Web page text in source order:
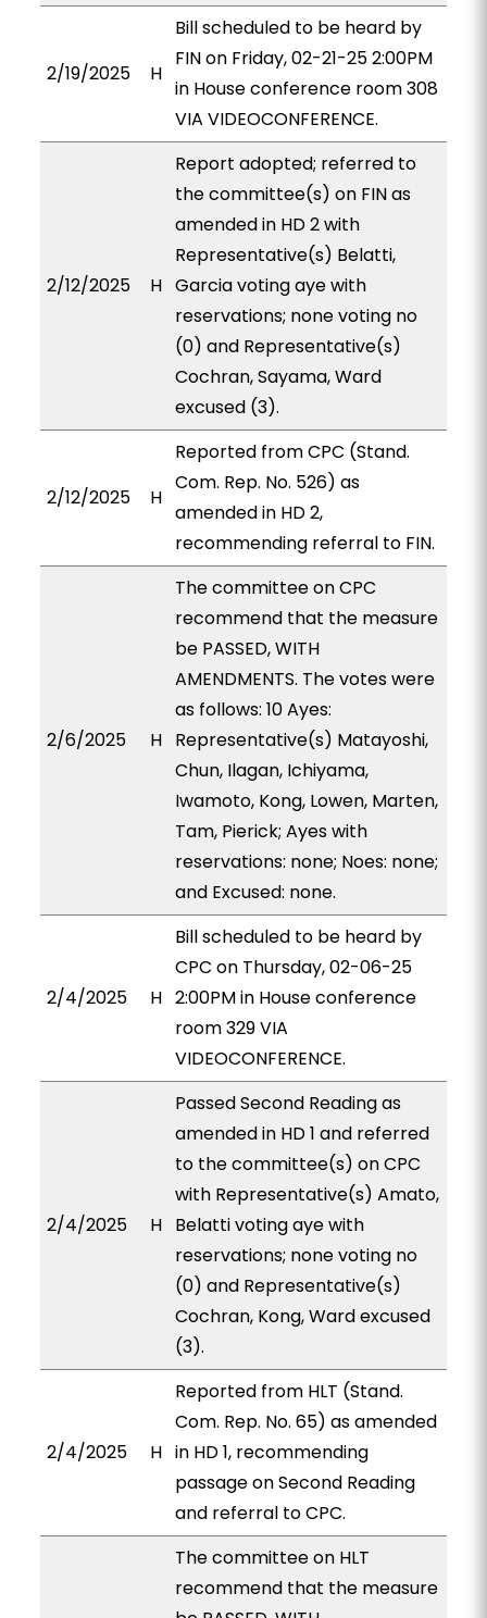
2/19/2025 H
Bill scheduled to be heard by
FIN on Friday, 02-21-25 2:00PM
in House conference room 308
VIA VIDEOCONFERENCE.
2/12/2025 H
Report adopted; referred to
the committee(s) on FIN as
amended in HD 2 with
Representative(s) Belatti,
Garcia voting aye with
reservations; none voting no
(0) and Representative(s)
Cochran, Sayama, Ward
excused (3).
2/12/2025 H
Reported from CPC (Stand.
Com. Rep. No. 526) as
amended in HD 2,
recommending referral to FIN.
2/6/2025 H
The committee on CPC
recommend that the measure
be PASSED, WITH
AMENDMENTS. The votes were
as follows: 10 Ayes:
Representative(s) Matayoshi,
Chun, Ilagan, Ichiyama,
Iwamoto, Kong, Lowen, Marten,
Tam, Pierick; Ayes with
reservations: none; Noes: none;
and Excused: none.
2/4/2025 H
Bill scheduled to be heard by
CPC on Thursday, 02-06-25
2:00PM in House conference
room 329 VIA
VIDEOCONFERENCE.
2/4/2025 H
Passed Second Reading as
amended in HD 1 and referred
to the committee(s) on CPC
with Representative(s) Amato,
Belatti voting aye with
reservations; none voting no
(0) and Representative(s)
Cochran, Kong, Ward excused
(3).
2/4/2025 H
Reported from HLT (Stand.
Com. Rep. No. 65) as amended
in HD 1, recommending
passage on Second Reading
and referral to CPC.
The committee on HLT
recommend that the measure